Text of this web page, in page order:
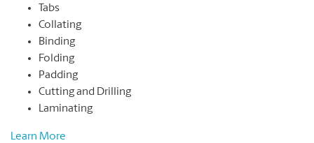
Tabs
Collating
Binding
Folding
Padding
Cutting and Drilling
Laminating
Learn More